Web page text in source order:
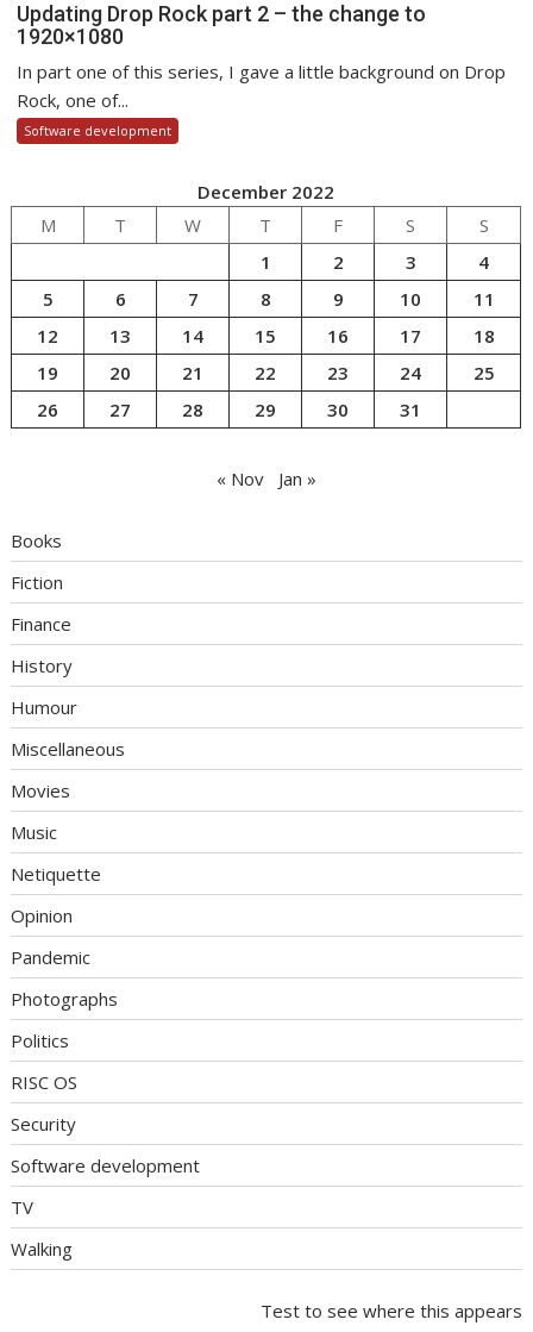
Updating Drop Rock part 2 – the change to
1920×1080
In part one of this series, I gave a little background on Drop
Rock, one of...
Software development
December 2022
M
T W T F S
S
1
2 3
4
5
6 7 8 9 10
11
12
13 14 15 16 17
18
19
20 21 22 23 24
25
26
27 28 29 30 31
« Nov Jan »
Books
Fiction
Finance
History
Humour
Miscellaneous
Movies
Music
Netiquette
Opinion
Pandemic
Photographs
Politics
RISC OS
Security
Software development
TV
Walking
Test to see where this appears